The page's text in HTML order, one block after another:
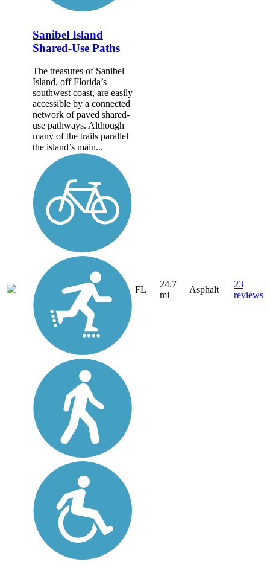
Sanibel Island
Shared-Use Paths
The treasures of Sanibel
Island, off Florida’s
southwest coast, are easily
accessible by a connected
network of paved shared-
use pathways. Although
many of the trails parallel
the island’s main...
FL
24.7
mi
Asphalt
23
reviews